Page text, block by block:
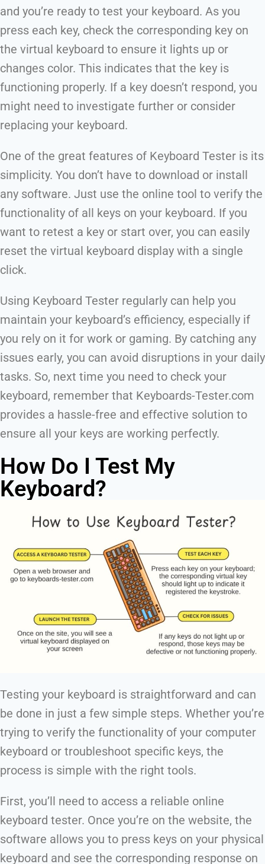
and you’re ready to test your keyboard. As you
press each key, check the corresponding key on
the virtual keyboard to ensure it lights up or
changes color. This indicates that the key is
functioning properly. If a key doesn’t respond, you
might need to investigate further or consider
replacing your keyboard.
One of the great features of Keyboard Tester is its
simplicity. You don’t have to download or install
any software. Just use the online tool to verify the
functionality of all keys on your keyboard. If you
want to retest a key or start over, you can easily
reset the virtual keyboard display with a single
click.
Using Keyboard Tester regularly can help you
maintain your keyboard’s efficiency, especially if
you rely on it for work or gaming. By catching any
issues early, you can avoid disruptions in your daily
tasks. So, next time you need to check your
keyboard, remember that Keyboards-Tester.com
provides a hassle-free and effective solution to
ensure all your keys are working perfectly.
How Do I Test My
Keyboard?
Testing your keyboard is straightforward and can
be done in just a few simple steps. Whether you’re
trying to verify the functionality of your computer
keyboard or troubleshoot specific keys, the
process is simple with the right tools.
First, you’ll need to access a reliable online
keyboard tester. Once you’re on the website, the
software allows you to press keys on your physical
keyboard and see the corresponding response on